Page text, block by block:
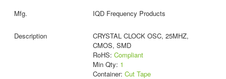
IQD Frequency Products
CRYSTAL CLOCK OSC, 25MHZ,
CMOS, SMD
RoHS: Compliant
Min Qty: 1
Container: Cut Tape